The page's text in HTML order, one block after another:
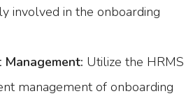
involved in the onboarding
Utilize the HRMS
management of onboarding